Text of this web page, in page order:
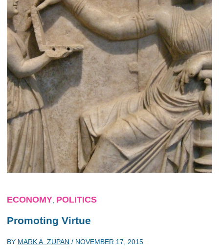
ECONOMY POLITICS
Promoting Virtue
BY MARK A. ZUPAN / NOVEMBER 17, 2015